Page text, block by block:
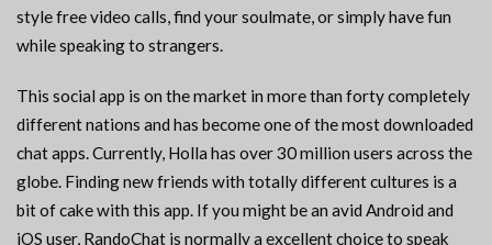
style free video calls, find your soulmate, or simply have fun
while speaking to strangers.
This social app is on the market in more than forty completely
different nations and has become one of the most downloaded
chat apps. Currently, Holla has over 30 million users across the
globe. Finding new friends with totally different cultures is a
bit of cake with this app. If you might be an avid Android and
iOS user, RandoChat is normally a excellent choice to speak